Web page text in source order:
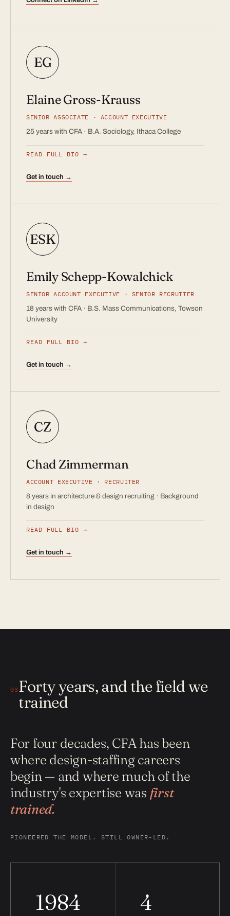
EG
Elaine Gross-Krauss
SENIOR ASSOCIATE · ACCOUNT EXECUTIVE
25 years with CFA · B.A. Sociology, Ithaca College
READ FULL BIO
Get in touch →
ESK
Emily Schepp-Kowalchick
SENIOR ACCOUNT EXECUTIVE · SENIOR RECRUITER
18 years with CFA · B.S. Mass Communications, Towson
University
READ FULL BIO
Get in touch →
CZ
Chad Zimmerman
ACCOUNT EXECUTIVE · RECRUITER
8 years in architecture & design recruiting · Background
in design
READ FULL BIO
Get in touch →
03 Forty years, and the field we
trained
For four decades, CFA has been
where design-staffing careers
begin — and where much of the
industry's expertise was first
trained.
PIONEERED THE MODEL. STILL OWNER-LED.
1984 4